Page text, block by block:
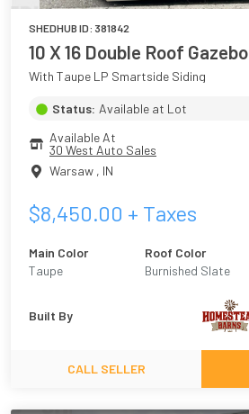
SHEDHUB ID: 381842
10 X 16 Double Roof Gazebo
With Taupe LP Smartside Siding
Status: Available at Lot
Available At
30 West Auto Sales
Warsaw , IN
$8,450.00 + Taxes
Main Color
Taupe
Roof Color
Burnished Slate
Built By
CALL SELLER